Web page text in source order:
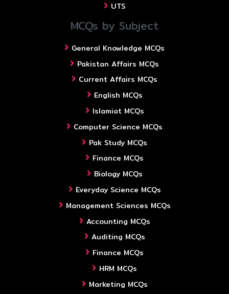
UTS
MCQs by Subject
General Knowledge MCQs
Pakistan Affairs MCQs
Current Affairs MCQs
English MCQs
Islamiat MCQs
Computer Science MCQs
Pak Study MCQs
Finance MCQs
Biology MCQs
Everyday Science MCQs
Management Sciences MCQs
Accounting MCQs
Auditing MCQs
Finance MCQs
HRM MCQs
Marketing MCQs